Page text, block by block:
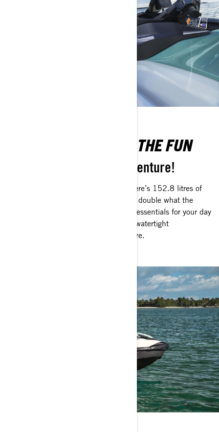
DON’T MISS OUT ON THE FUN
Pack more into every adventure!
There’s no need to hold back when there’s 152.8 litres of
storage space at your disposal – nearly double what the
competition offers. Safely store all the essentials for your day
on the water, and as a bonus, enjoy a watertight
compartment to keep your phone secure.